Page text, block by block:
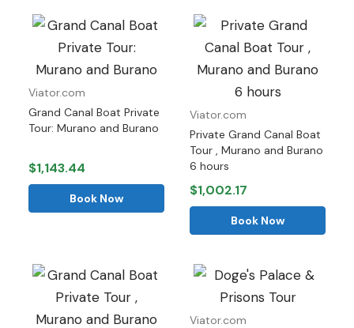
Viator.com
Grand Canal Boat Private
Tour: Murano and Burano
$1,143.44
Book Now
Viator.com
Private Grand Canal Boat
Tour , Murano and Burano
6 hours
$1,002.17
Book Now
Viator.com